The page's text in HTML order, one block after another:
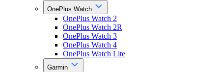
OnePlus Watch
OnePlus Watch 2
OnePlus Watch 2R
OnePlus Watch 3
OnePlus Watch 4
OnePlus Watch Lite
Garmin